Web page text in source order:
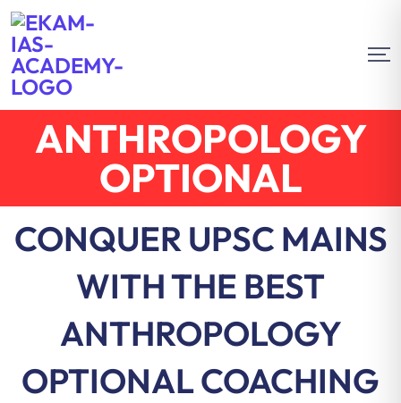
ANTHROPOLOGY
OPTIONAL
CONQUER UPSC MAINS
WITH THE BEST
ANTHROPOLOGY
OPTIONAL COACHING